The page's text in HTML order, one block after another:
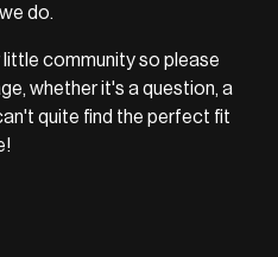
do.
community so please
whether it's a question, a
quite find the perfect fit